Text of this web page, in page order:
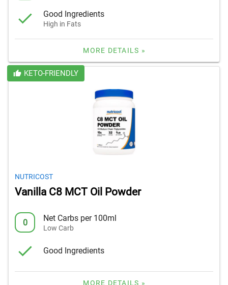
Good Ingredients
High in Fats
MORE DETAILS »
KETO-FRIENDLY
NUTRICOST
Vanilla C8 MCT Oil Powder
0 Net Carbs per 100ml
Low Carb
Good Ingredients
MORE DETAILS »